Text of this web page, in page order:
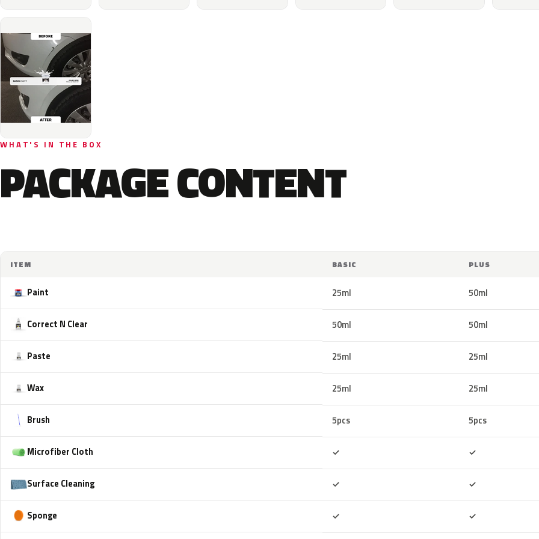
WHAT'S IN THE BOX
PACKAGE CONTENT
ITEM BASIC PLUS
Paint 25ml 50ml
Correct N Clear 50ml 50ml
Paste 25ml 25ml
Wax 25ml 25ml
Brush 5pcs 5pcs
Microfiber Cloth ✓ ✓
Surface Cleaning ✓ ✓
Sponge ✓ ✓